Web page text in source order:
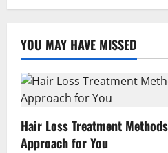
YOU MAY HAVE MISSED
Hair Loss Treatment
Approach for You